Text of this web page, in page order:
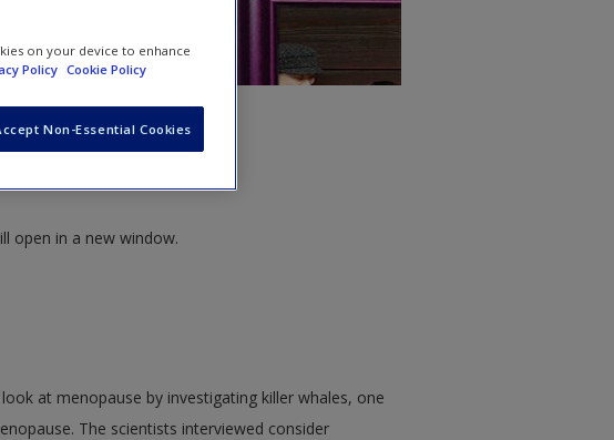
open in a new window.
at menopause by investigating killer whales, one
The scientists interviewed consider
on your device to enhance
Policy Cookie Policy
Non-Essential Cookies